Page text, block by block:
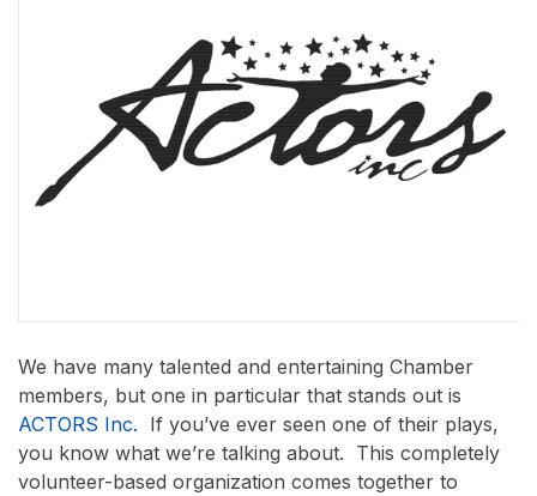
We have many talented and entertaining Chamber
members, but one in particular that stands out is
ACTORS Inc. If you’ve ever seen one of their plays,
you know what we’re talking about. This completely
volunteer-based organization comes together to